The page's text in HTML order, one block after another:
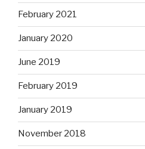
February 2021
January 2020
June 2019
February 2019
January 2019
November 2018